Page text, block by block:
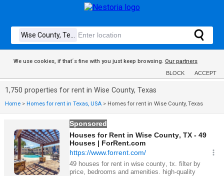
We use cookies, if that´s fine with you just keep browsing. Our partners
BLOCK ACCEPT
1,750 properties for rent in Wise County, Texas
Home > Homes for rent in Texas, USA > Homes for rent in Wise County, Texas